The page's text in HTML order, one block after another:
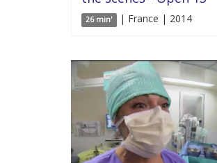
26 min' | France | 2014